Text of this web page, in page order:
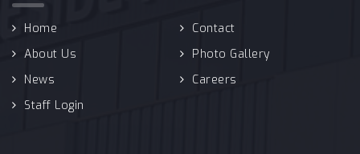
Home
Contact
About Us
Photo Gallery
News
Careers
Staff Login